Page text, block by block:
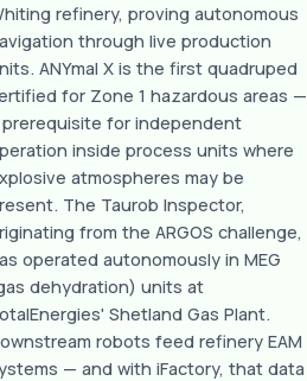
refinery, proving autonomous
through live production
ANYmal X is the first quadruped
for Zone 1 hazardous areas —
prerequisite for independent
inside process units where
atmospheres may be
The Taurob Inspector,
from the ARGOS challenge,
operated autonomously in MEG
dehydration) units at
Shetland Gas Plant.
robots feed refinery EAM
— and with iFactory, that data